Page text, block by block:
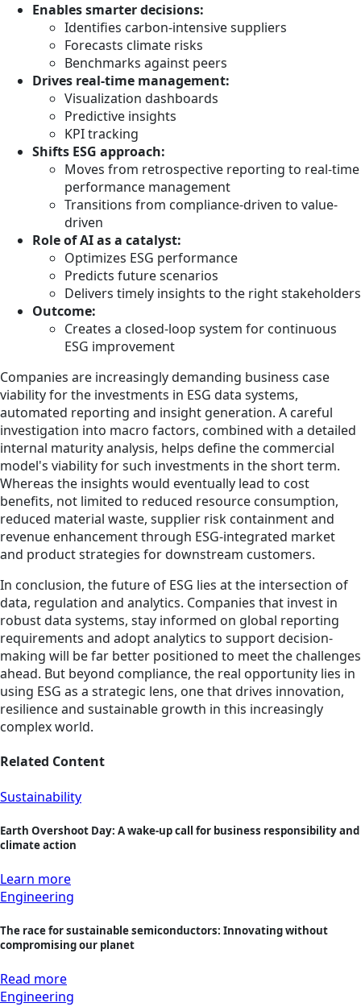
Enables smarter decisions:
Identifies carbon-intensive suppliers
Forecasts climate risks
Benchmarks against peers
Drives real-time management:
Visualization dashboards
Predictive insights
KPI tracking
Shifts ESG approach:
Moves from retrospective reporting to real-time
performance management
Transitions from compliance-driven to value-
driven
Role of AI as a catalyst:
Optimizes ESG performance
Predicts future scenarios
Delivers timely insights to the right stakeholders
Outcome:
Creates a closed-loop system for continuous
ESG improvement
Companies are increasingly demanding business case
viability for the investments in ESG data systems,
automated reporting and insight generation. A careful
investigation into macro factors, combined with a detailed
internal maturity analysis, helps define the commercial
model's viability for such investments in the short term.
Whereas the insights would eventually lead to cost
benefits, not limited to reduced resource consumption,
reduced material waste, supplier risk containment and
revenue enhancement through ESG-integrated market
and product strategies for downstream customers.
In conclusion, the future of ESG lies at the intersection of
data, regulation and analytics. Companies that invest in
robust data systems, stay informed on global reporting
requirements and adopt analytics to support decision-
making will be far better positioned to meet the challenges
ahead. But beyond compliance, the real opportunity lies in
using ESG as a strategic lens, one that drives innovation,
resilience and sustainable growth in this increasingly
complex world.
Related Content
Sustainability
Earth Overshoot Day: A wake-up call for business responsibility and
climate action
Learn more
Engineering
The race for sustainable semiconductors: Innovating without
compromising our planet
Read more
Engineering